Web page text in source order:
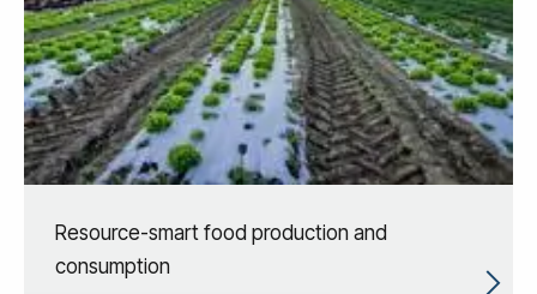
Resource-smart food production and
consumption